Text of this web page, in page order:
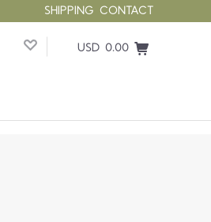
SHIPPING CONTACT
USD 0.00